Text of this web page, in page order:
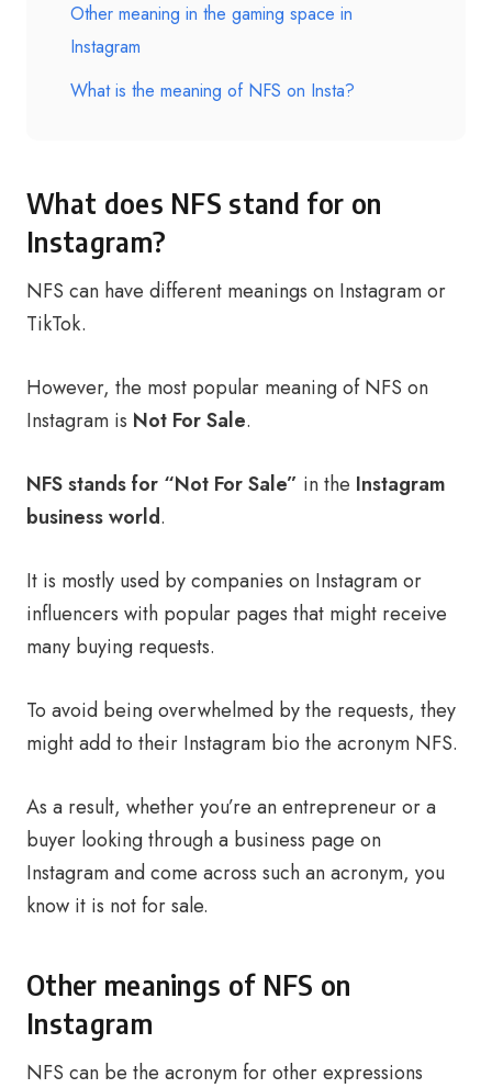
Other meaning in the gaming space in
Instagram
What is the meaning of NFS on Insta?
What does NFS stand for on
Instagram?
NFS can have different meanings on Instagram or
TikTok.
However, the most popular meaning of NFS on
Instagram is Not For Sale.
NFS stands for “Not For Sale” in the Instagram
business world.
It is mostly used by companies on Instagram or
influencers with popular pages that might receive
many buying requests.
To avoid being overwhelmed by the requests, they
might add to their Instagram bio the acronym NFS.
As a result, whether you’re an entrepreneur or a
buyer looking through a business page on
Instagram and come across such an acronym, you
know it is not for sale.
Other meanings of NFS on
Instagram
NFS can be the acronym for other expressions